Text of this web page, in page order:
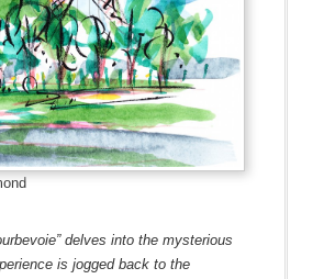
delves into the mysterious
is jogged back to the